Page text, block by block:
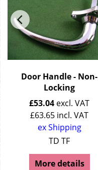
Door Handle - Non-
Locking
£53.04 excl. VAT
£63.65 incl. VAT
ex Shipping
TD TF
More details